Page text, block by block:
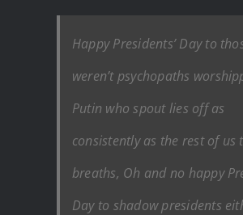
Happy Presidents’ Day to
weren’t psychopaths
Putin who spout lies off as
consistently as the rest of us
breaths, Oh and no happy
Day to shadow presidents